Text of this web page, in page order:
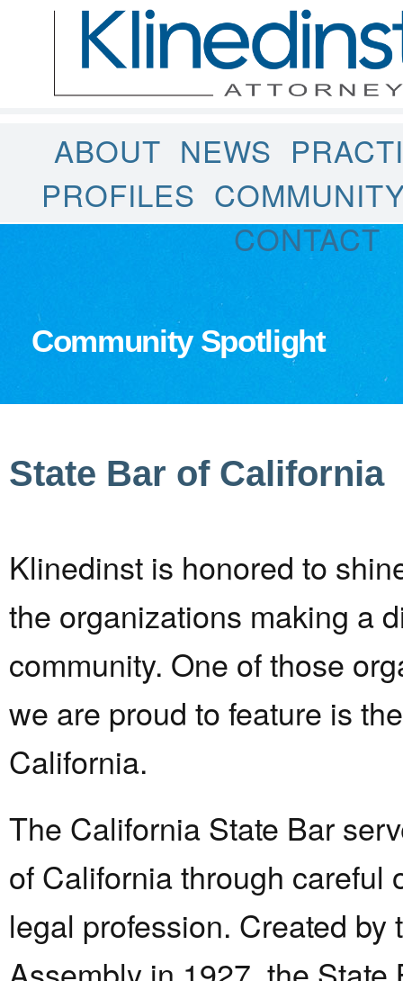
ABOUT NEWS
PROFILES
CONTACT
Community Spotlight
State Bar of California
Klinedinst is honored to
the organizations making a
community. One of those
we are proud to feature is
California.
The California State Bar
of California through careful
legal profession. Created by